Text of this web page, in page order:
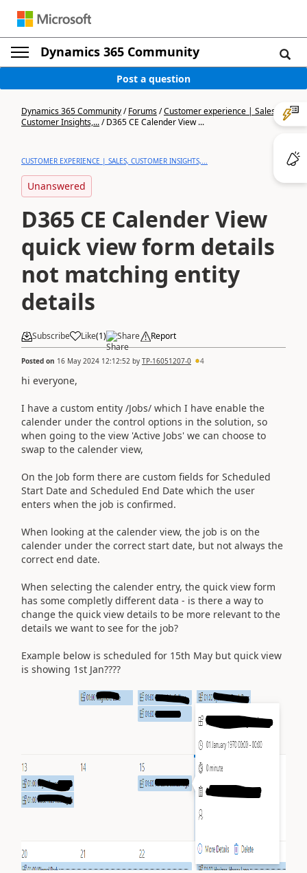
Dynamics 365 Community
Post a question
Dynamics 365 Community/Forums/Customer experience | Sales,
Customer Insights,.../D365 CE Calender View ...
CUSTOMER EXPERIENCE | SALES, CUSTOMER INSIGHTS,...
Unanswered
D365 CE Calender View
quick view form details
not matching entity
details
Subscribe Like(1) Share Report
Posted on 16 May 2024 12:12:52 by TP-16051207-0 4
hi everyone,
I have a custom entity /Jobs/ which I have enable the
calender under the control options in the solution, so
when going to the view 'Active Jobs' we can choose to
swap to the calender view,
On the Job form there are custom fields for Scheduled
Start Date and Scheduled End Date which the user
enters when the job is confirmed.
When looking at the calender view, the job is on the
calender under the correct start date, but not always the
correct end date.
When selecting the calender entry, the quick view form
has some completly different data - is there a way to
change the quick view details to be more relevant to the
details we want to see for the job?
Example below is scheduled for 15th May but quick view
is showing 1st Jan????